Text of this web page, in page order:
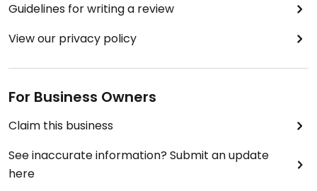
Guidelines for writing a review
View our privacy policy
For Business Owners
Claim this business
See inaccurate information? Submit an update
here